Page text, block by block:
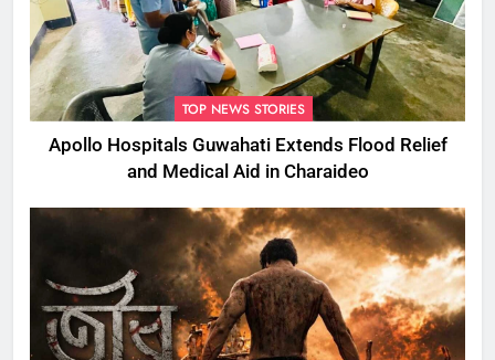
TOP NEWS STORIES
Apollo Hospitals Guwahati Extends Flood Relief
and Medical Aid in Charaideo